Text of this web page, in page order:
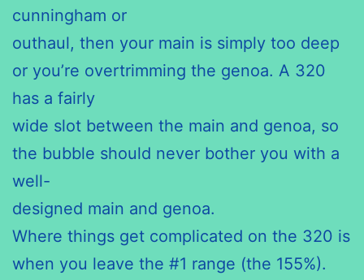
cunningham or
outhaul, then your main is simply too deep
or you’re overtrimming the genoa. A 320
has a fairly
wide slot between the main and genoa, so
the bubble should never bother you with a
well-
designed main and genoa.
Where things get complicated on the 320 is
when you leave the #1 range (the 155%).